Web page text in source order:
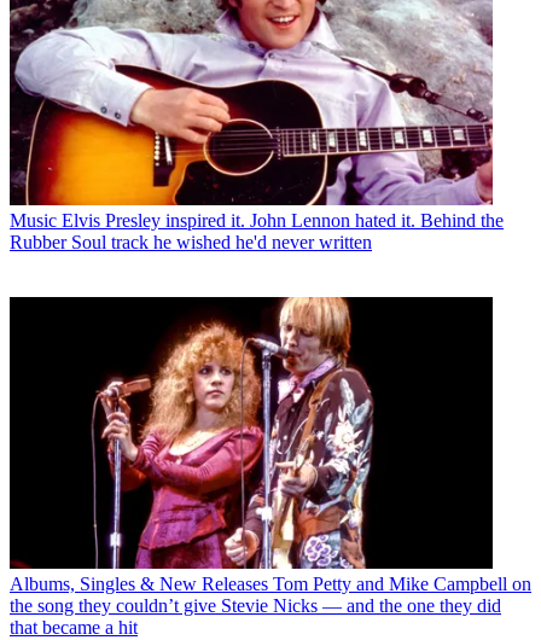
Music Elvis Presley inspired it. John Lennon hated it. Behind the
Rubber Soul track he wished he'd never written
Albums, Singles & New Releases Tom Petty and Mike Campbell on
the song they couldn’t give Stevie Nicks — and the one they did
that became a hit